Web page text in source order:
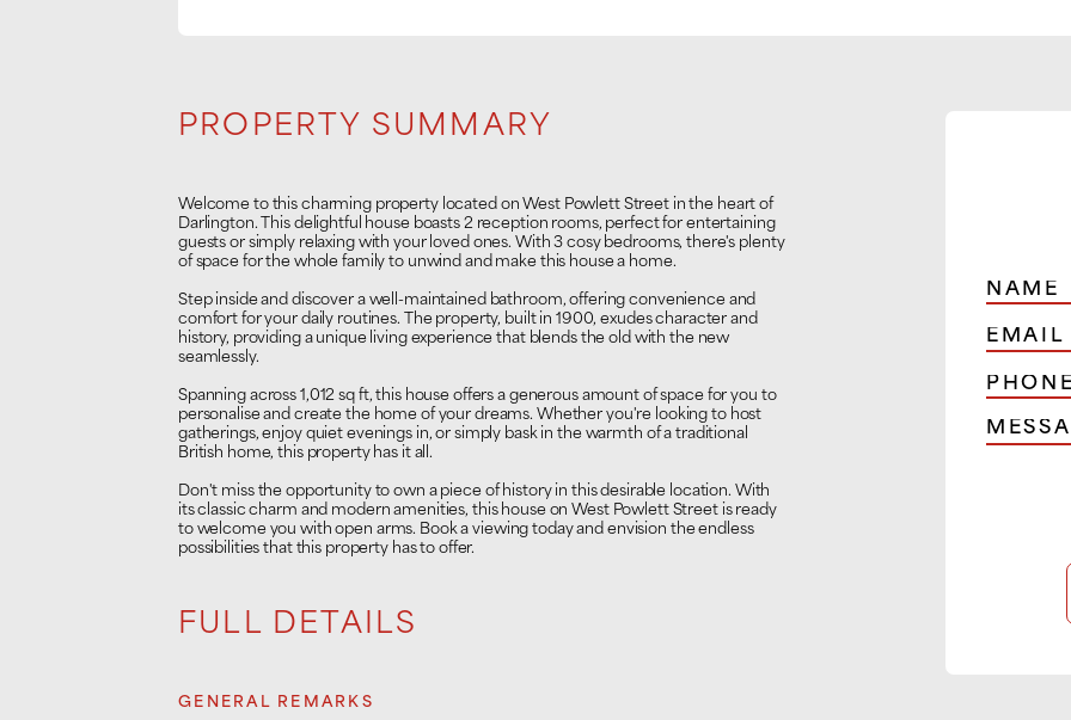
PROPERTY SUMMARY
Welcome to this charming property located on West Powlett Street in the heart of
Darlington. This delightful house boasts 2 reception rooms, perfect for entertaining
guests or simply relaxing with your loved ones. With 3 cosy bedrooms, there's plenty
of space for the whole family to unwind and make this house a home.
Step inside and discover a well-maintained bathroom, offering convenience and
comfort for your daily routines. The property, built in 1900, exudes character and
history, providing a unique living experience that blends the old with the new
seamlessly.
Spanning across 1,012 sq ft, this house offers a generous amount of space for you to
personalise and create the home of your dreams. Whether you're looking to host
gatherings, enjoy quiet evenings in, or simply bask in the warmth of a traditional
British home, this property has it all.
Don't miss the opportunity to own a piece of history in this desirable location. With
its classic charm and modern amenities, this house on West Powlett Street is ready
to welcome you with open arms. Book a viewing today and envision the endless
possibilities that this property has to offer.
FULL DETAILS
GENERAL REMARKS